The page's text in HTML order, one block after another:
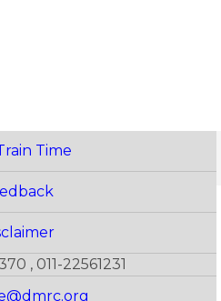
Time
, 011-22561231